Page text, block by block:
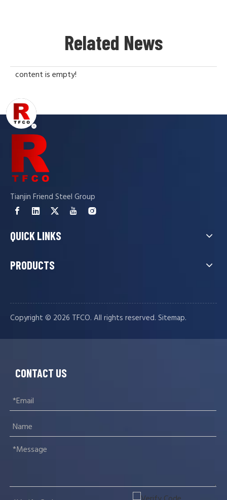
Related News
content is empty!
Tianjin Friend Steel Group
QUICK LINKS
PRODUCTS
Copyright ©️ 2026 TFCO. All rights reserved. Sitemap.
CONTACT US